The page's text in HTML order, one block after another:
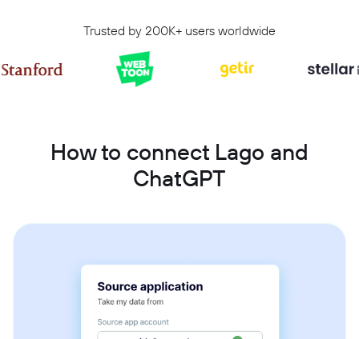
Trusted by 200K+ users worldwide
How to connect Lago and
ChatGPT